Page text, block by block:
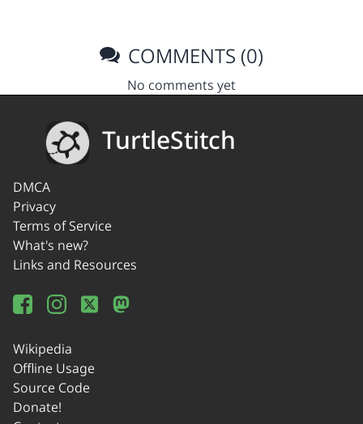
COMMENTS (0)
No comments yet
TurtleStitch
DMCA
Privacy
Terms of Service
What's new?
Links and Resources
Wikipedia
Offline Usage
Source Code
Donate!